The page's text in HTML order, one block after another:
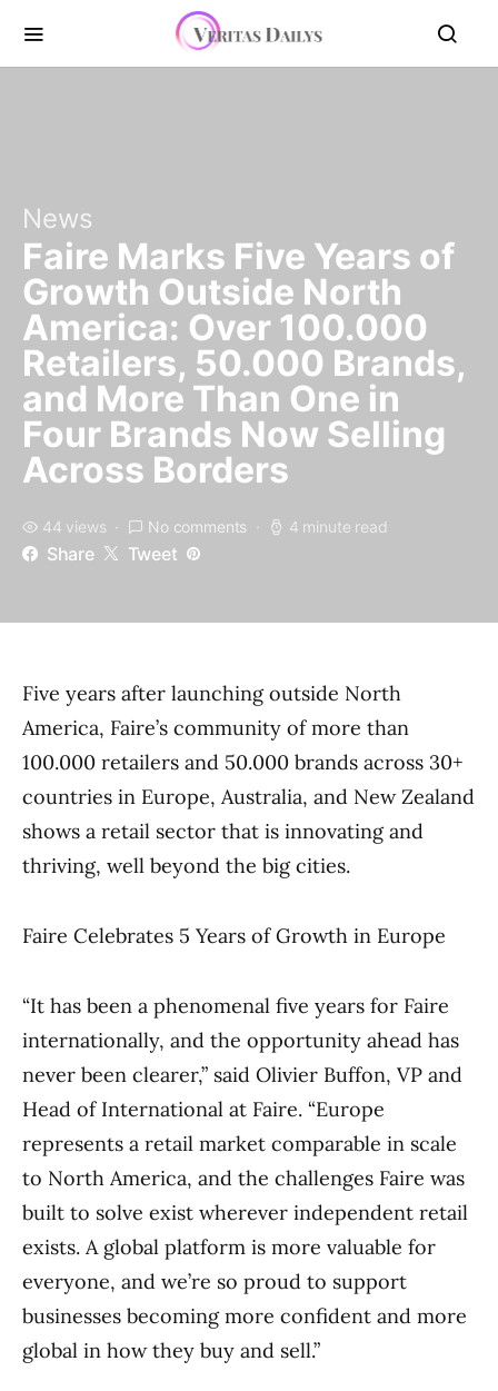
News
Faire Marks Five Years of
Growth Outside North
America: Over 100.000
Retailers, 50.000 Brands,
and More Than One in
Four Brands Now Selling
Across Borders
44 views No comments 4 minute read
Share Tweet
Five years after launching outside North
America, Faire’s community of more than
100.000 retailers and 50.000 brands across 30+
countries in Europe, Australia, and New Zealand
shows a retail sector that is innovating and
thriving, well beyond the big cities.
Faire Celebrates 5 Years of Growth in Europe
“It has been a phenomenal five years for Faire
internationally, and the opportunity ahead has
never been clearer,” said Olivier Buffon, VP and
Head of International at Faire. “Europe
represents a retail market comparable in scale
to North America, and the challenges Faire was
built to solve exist wherever independent retail
exists. A global platform is more valuable for
everyone, and we’re so proud to support
businesses becoming more confident and more
global in how they buy and sell.”